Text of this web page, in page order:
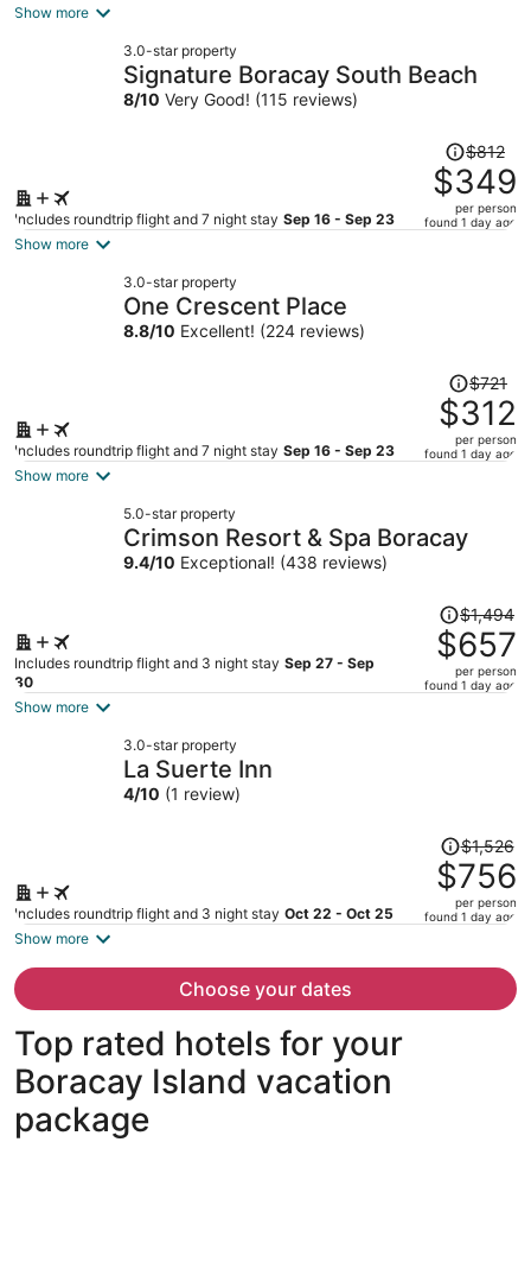
per
Show more
3.0-star property
Signature Boracay South Beach
8/10 Very Good! (115 reviews)
Includes roundtrip flight and 7 night stay Sep 16 - Sep 23
Price
was
$812,
price
$812
$349
per person
found 1 day ago
Show more
3.0-star property
One Crescent Place
8.8/10 Excellent! (224 reviews)
Includes roundtrip flight and 7 night stay Sep 16 - Sep 23
Price
was
$721,
price
per
$721
$312
per person
found 1 day ago
Show more
5.0-star property
Crimson Resort & Spa Boracay
9.4/10 Exceptional! (438 reviews)
Includes roundtrip flight and 3 night stay Sep 27 - Sep
30
Price
was
$1,494,
price
$1,494
$657
per person
found 1 day ago
Show more
3.0-star property
La Suerte Inn
4/10 (1 review)
Includes roundtrip flight and 3 night stay Oct 22 - Oct 25
Price
was
$1,526,
price
per
$1,526
$756
per person
found 1 day ago
Show more
Choose your dates
Top rated hotels for your
Boracay Island vacation
package